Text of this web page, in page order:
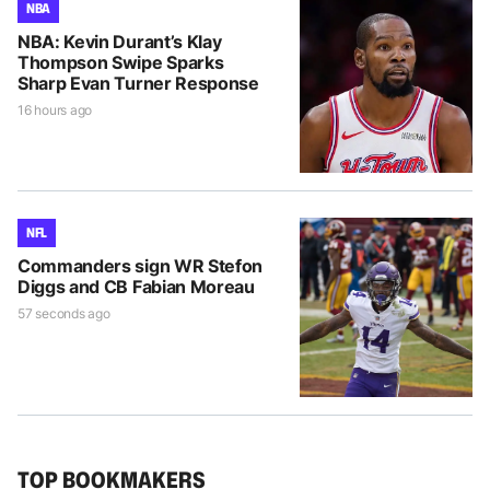
NBA
NBA: Kevin Durant’s Klay
Thompson Swipe Sparks
Sharp Evan Turner Response
16 hours ago
NFL
Commanders sign WR Stefon
Diggs and CB Fabian Moreau
57 seconds ago
TOP BOOKMAKERS